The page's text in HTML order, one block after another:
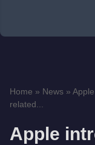
Home » News »
related...
Apple